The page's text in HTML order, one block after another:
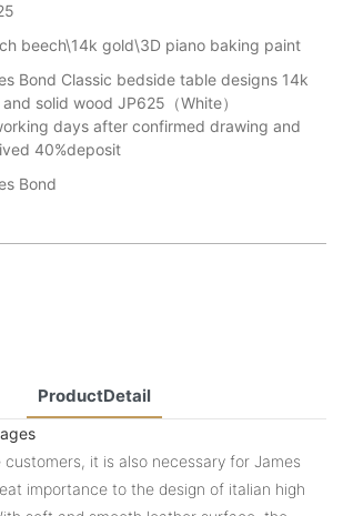
beech\14k gold\3D piano baking paint
Bond Classic bedside table designs 14k
solid wood JP625（White）
days after confirmed drawing and
40%deposit
Bond
ProductDetail
it is also necessary for James
importance to the design of italian high